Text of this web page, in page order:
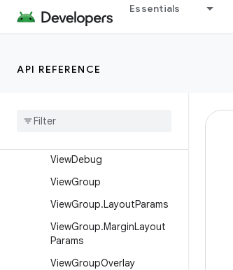
Essentials
API REFERENCE
View.AccessibilityDelegate
View.DragShadowBuilder
ViewDebug
ViewGroup
ViewGroup.LayoutParams
ViewGroup.MarginLayout
Params
ViewGroupOverlay